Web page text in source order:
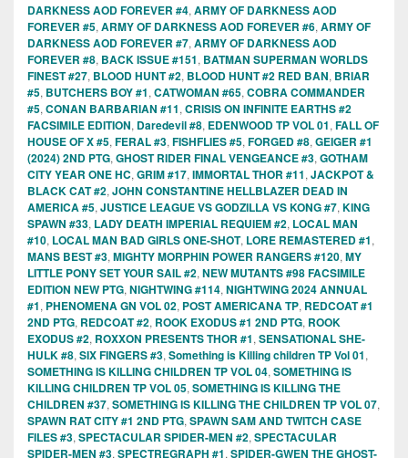
DARKNESS AOD FOREVER #4, ARMY OF DARKNESS AOD
FOREVER #5, ARMY OF DARKNESS AOD FOREVER #6, ARMY OF
DARKNESS AOD FOREVER #7, ARMY OF DARKNESS AOD
FOREVER #8, BACK ISSUE #151, BATMAN SUPERMAN WORLDS
FINEST #27, BLOOD HUNT #2, BLOOD HUNT #2 RED BAN, BRIAR
#5, BUTCHERS BOY #1, CATWOMAN #65, COBRA COMMANDER
#5, CONAN BARBARIAN #11, CRISIS ON INFINITE EARTHS #2
FACSIMILE EDITION, Daredevil #8, EDENWOOD TP VOL 01, FALL OF
HOUSE OF X #5, FERAL #3, FISHFLIES #5, FORGED #8, GEIGER #1
(2024) 2ND PTG, GHOST RIDER FINAL VENGEANCE #3, GOTHAM
CITY YEAR ONE HC, GRIM #17, IMMORTAL THOR #11, JACKPOT &
BLACK CAT #2, JOHN CONSTANTINE HELLBLAZER DEAD IN
AMERICA #5, JUSTICE LEAGUE VS GODZILLA VS KONG #7, KING
SPAWN #33, LADY DEATH IMPERIAL REQUIEM #2, LOCAL MAN
#10, LOCAL MAN BAD GIRLS ONE-SHOT, LORE REMASTERED #1,
MANS BEST #3, MIGHTY MORPHIN POWER RANGERS #120, MY
LITTLE PONY SET YOUR SAIL #2, NEW MUTANTS #98 FACSIMILE
EDITION NEW PTG, NIGHTWING #114, NIGHTWING 2024 ANNUAL
#1, PHENOMENA GN VOL 02, POST AMERICANA TP, REDCOAT #1
2ND PTG, REDCOAT #2, ROOK EXODUS #1 2ND PTG, ROOK
EXODUS #2, ROXXON PRESENTS THOR #1, SENSATIONAL SHE-
HULK #8, SIX FINGERS #3, Something is Killing children TP Vol 01,
SOMETHING IS KILLING CHILDREN TP VOL 04, SOMETHING IS
KILLING CHILDREN TP VOL 05, SOMETHING IS KILLING THE
CHILDREN #37, SOMETHING IS KILLING THE CHILDREN TP VOL 07,
SPAWN RAT CITY #1 2ND PTG, SPAWN SAM AND TWITCH CASE
FILES #3, SPECTACULAR SPIDER-MEN #2, SPECTACULAR
SPIDER-MEN #3, SPECTREGRAPH #1, SPIDER-GWEN THE GHOST-